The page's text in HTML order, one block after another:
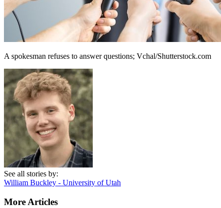
A spokesman refuses to answer questions; Vchal/Shutterstock.com
See all stories by:
William Buckley - University of Utah
More Articles